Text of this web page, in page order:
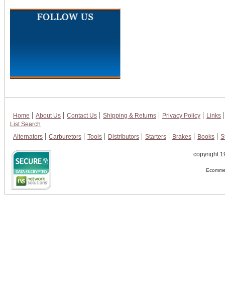
Home About Us Contact Us Shipping & Returns Privacy Policy
Links
List Search
Alternators
Carburetors Tools Distributors Starters Brakes Books
copyright